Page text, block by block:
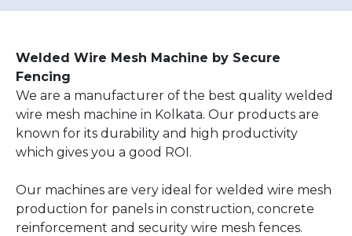
Welded Wire Mesh Machine by Secure
Fencing
We are a manufacturer of the best quality welded
wire mesh machine in Kolkata. Our products are
known for its durability and high productivity
which gives you a good ROI.
Our machines are very ideal for welded wire mesh
production for panels in construction, concrete
reinforcement and security wire mesh fences.